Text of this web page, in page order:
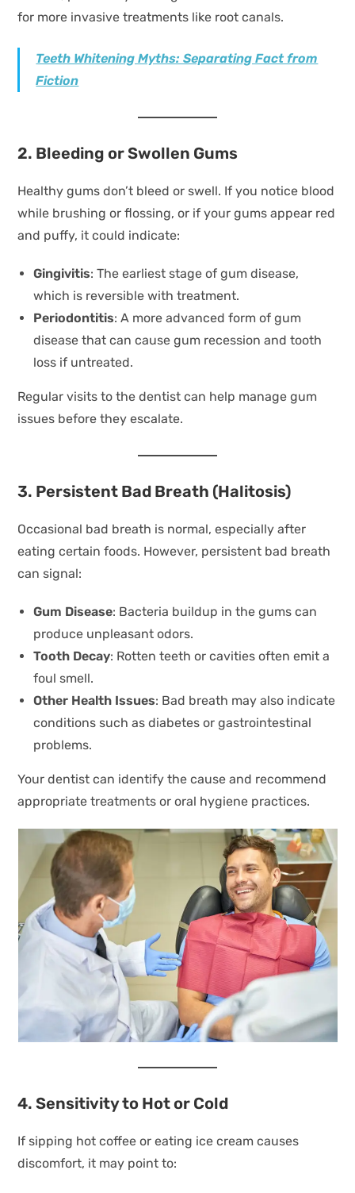
for more invasive treatments like root canals.
Teeth Whitening Myths: Separating Fact from
Fiction
2. Bleeding or Swollen Gums
Healthy gums don’t bleed or swell. If you notice blood
while brushing or flossing, or if your gums appear red
and puffy, it could indicate:
Gingivitis: The earliest stage of gum disease,
which is reversible with treatment.
Periodontitis: A more advanced form of gum
disease that can cause gum recession and tooth
loss if untreated.
Regular visits to the dentist can help manage gum
issues before they escalate.
3. Persistent Bad Breath (Halitosis)
Occasional bad breath is normal, especially after
eating certain foods. However, persistent bad breath
can signal:
Gum Disease: Bacteria buildup in the gums can
produce unpleasant odors.
Tooth Decay: Rotten teeth or cavities often emit a
foul smell.
Other Health Issues: Bad breath may also indicate
conditions such as diabetes or gastrointestinal
problems.
Your dentist can identify the cause and recommend
appropriate treatments or oral hygiene practices.
4. Sensitivity to Hot or Cold
If sipping hot coffee or eating ice cream causes
discomfort, it may point to: